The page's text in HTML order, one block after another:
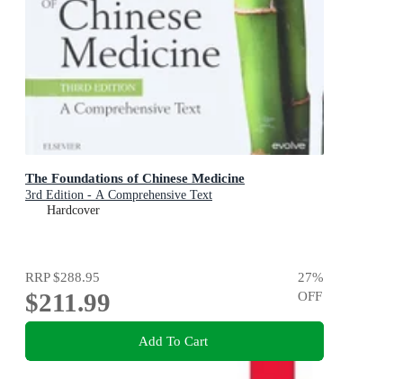
The Foundations of Chinese Medicine
3rd Edition - A Comprehensive Text
Hardcover
RRP$288.95
$211.99
27%
OFF
Add To Cart